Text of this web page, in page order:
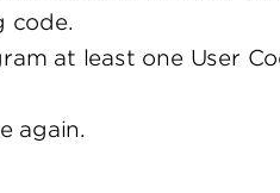
code.
at least one User
again.